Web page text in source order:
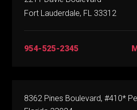
Fort Lauderdale, FL 33312
954-525-2345
8362 Pines Boulevard, #410*